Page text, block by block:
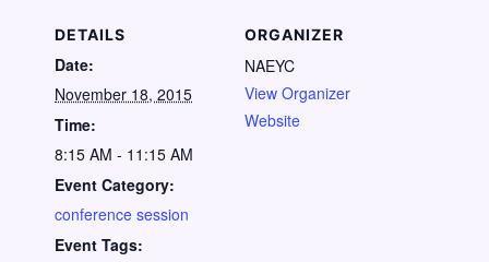
DETAILS
Date:
November 18, 2015
Time:
8:15 AM - 11:15 AM
Event Category:
conference session
Event Tags:
ORGANIZER
NAEYC
View Organizer
Website